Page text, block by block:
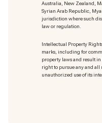
Australia, New Zealand,
Syrian Arab Republic,
jurisdiction where such
law or regulation.
Intellectual Property
marks, including for
property laws and result
right to pursue any and all
unauthorized use of its